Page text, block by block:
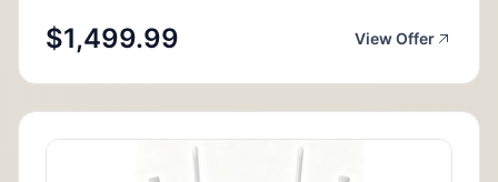
$1,499.99 View Offer